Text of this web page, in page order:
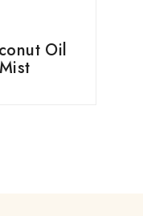
Oil